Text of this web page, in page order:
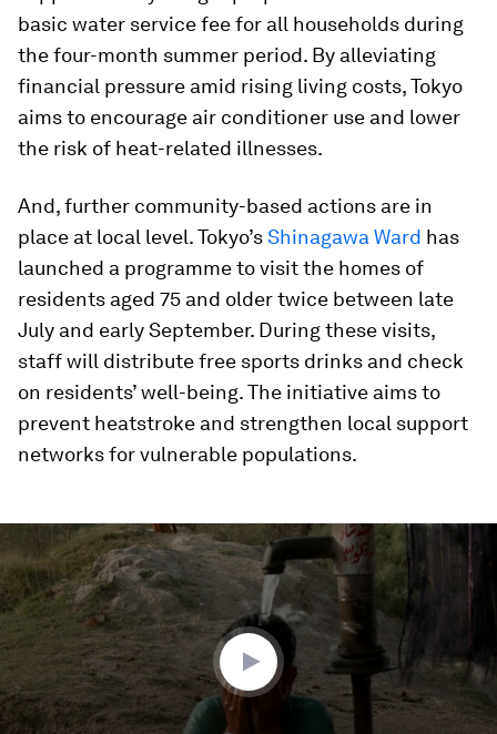
basic water service fee for all households during
the four-month summer period. By alleviating
financial pressure amid rising living costs, Tokyo
aims to encourage air conditioner use and lower
the risk of heat-related illnesses.
And, further community-based actions are in
place at local level. Tokyo’sShinagawa Ward has
launched a programme to visit the homes of
residents aged 75 and older twice between late
July and early September. During these visits,
staff will distribute free sports drinks and check
on residents’ well-being. The initiative aims to
prevent heatstroke and strengthen local support
networks for vulnerable populations.
seconds
of
3
minutes,
25
seconds